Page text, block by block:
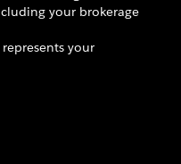
your brokerage
your